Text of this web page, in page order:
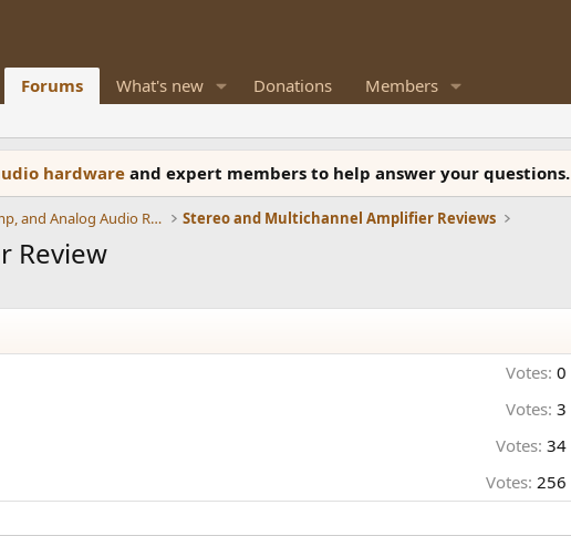
Forums What's new Donations Members
hardwareand expert members to help answer your questions.
Amplifiers, Phono preamp, and Analog Audio Review Stereo and Multichannel Amplifier Reviews
Review
Votes: 0
Votes: 3
Votes: 34
Votes: 256